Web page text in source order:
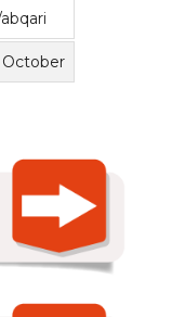
October